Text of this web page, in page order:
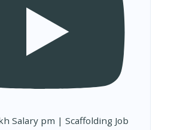
Salary pm | Scaffolding Job